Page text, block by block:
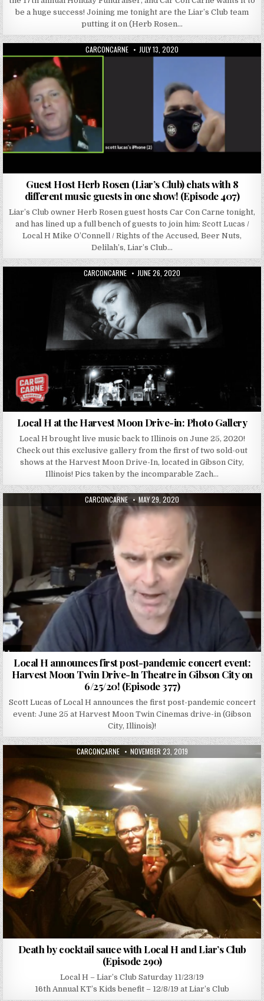
be a huge success! Joining me tonight are the Liar’s Club team
putting it on (Herb Rosen…
AUTHOR:
CARCONCARNE PUBLISHED DATE:
JULY 13, 2020
Guest Host Herb Rosen (Liar’s Club) chats with 8
different music guests in one show! (Episode 407)
Liar’s Club owner Herb Rosen guest hosts Car Con Carne tonight,
and has lined up a full bench of guests to join him: Scott Lucas /
Local H Mike O’Connell / Rights of the Accused, Beer Nuts,
Delilah’s, Liar’s Club…
AUTHOR:
CARCONCARNE PUBLISHED DATE:
JUNE 26, 2020
Local H at the Harvest Moon Drive-in: Photo Gallery
Local H brought live music back to Illinois on June 25, 2020!
Check out this exclusive gallery from the first of two sold-out
shows at the Harvest Moon Drive-In, located in Gibson City,
Illinois! Pics taken by the incomparable Zach…
AUTHOR:
CARCONCARNE PUBLISHED DATE:
MAY 29, 2020
Local H announces first post-pandemic concert event:
Harvest Moon Twin Drive-In Theatre in Gibson City on
6/25/20! (Episode 377)
Scott Lucas of Local H announces the first post-pandemic concert
event: June 25 at Harvest Moon Twin Cinemas drive-in (Gibson
City, Illinois)!
AUTHOR:
CARCONCARNE PUBLISHED DATE:
NOVEMBER 23, 2019
Death by cocktail sauce with Local H and Liar’s Club
(Episode 290)
Local H – Liar’s Club Saturday 11/23/19
16th Annual KT’s Kids benefit – 12/8/19 at Liar’s Club